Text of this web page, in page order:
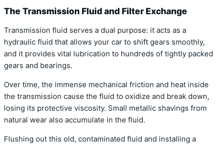
The Transmission Fluid and Filter Exchange
Transmission fluid serves a dual purpose: it acts as a
hydraulic fluid that allows your car to shift gears smoothly,
and it provides vital lubrication to hundreds of tightly packed
gears and bearings.
Over time, the immense mechanical friction and heat inside
the transmission cause the fluid to oxidize and break down,
losing its protective viscosity. Small metallic shavings from
natural wear also accumulate in the fluid.
Flushing out this old, contaminated fluid and installing a